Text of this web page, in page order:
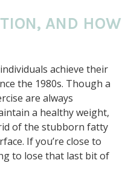
AND HOW
achieve their
the 1980s. Though a
are always
a healthy weight,
of the stubborn fatty
If you’re close to
to lose that last bit of